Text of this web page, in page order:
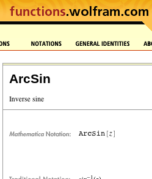
ArcSin